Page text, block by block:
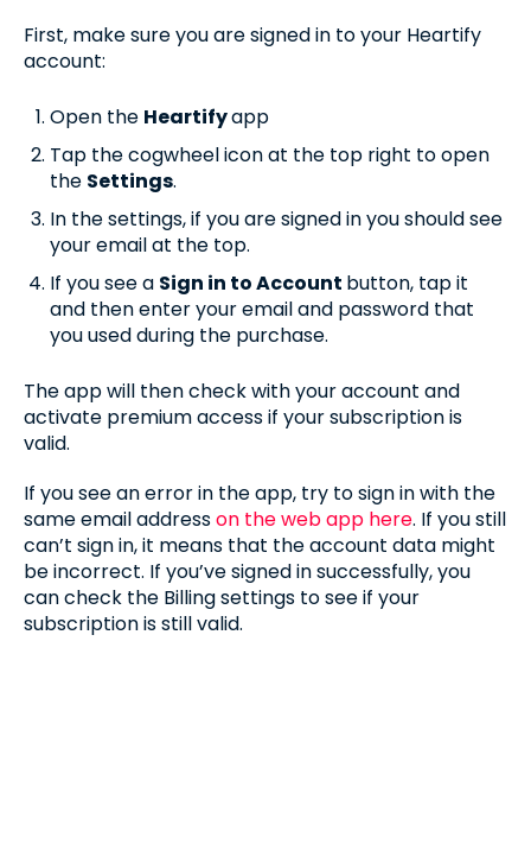
First, make sure you are signed in to your Heartify
account:
Open the Heartifyapp
Tap the cogwheel icon at the top right to open
the Settings.
In the settings, if you are signed in you should see
your email at the top.
If you see a Sign in to Account button, tap it
and then enter your email and password that
you used during the purchase.
The app will then check with your account and
activate premium access if your subscription is
valid.
If you see an error in the app, try to sign in with the
same email addresson the web app here. If you still
can’t sign in, it means that the account data might
be incorrect. If you’ve signed in successfully, you
can check the Billing settings to see if your
subscription is still valid.